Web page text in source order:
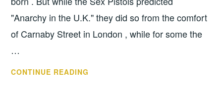
"Anarchy in the U.K." they did so from the comfort
of Carnaby Street in London , while for some the
…
CONTINUE READING